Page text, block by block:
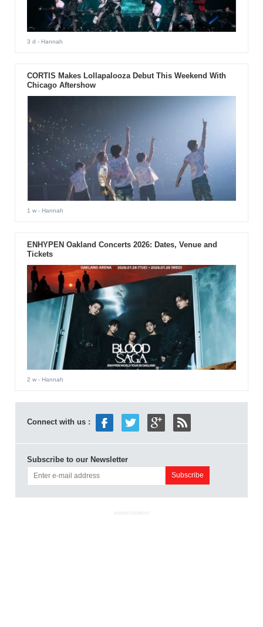
3 d - Hannah
CORTIS Makes Lollapalooza Debut This Weekend With
Chicago Aftershow
1 w- Hannah
ENHYPEN Oakland Concerts 2026: Dates, Venue and
Tickets
2 w- Hannah
Connect with us :
Subscribe to our Newsletter
ADVERTISEMENT